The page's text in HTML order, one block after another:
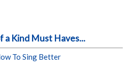
a Kind Must Haves...